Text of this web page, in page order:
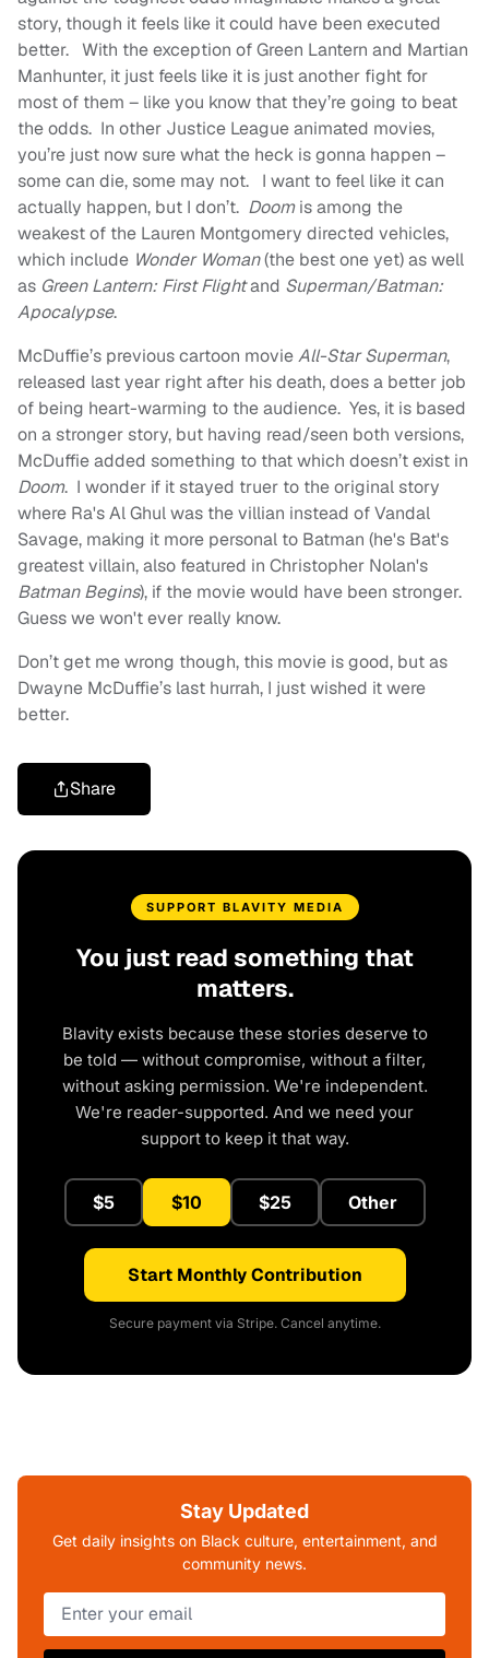
story, though it feels like it could have been executed
better. With the exception of Green Lantern and Martian
Manhunter, it just feels like it is just another fight for
most of them – like you know that they’re going to beat
the odds. In other Justice League animated movies,
you’re just now sure what the heck is gonna happen –
some can die, some may not. I want to feel like it can
actually happen, but I don’t. Doomis among the
weakest of the Lauren Montgomery directed vehicles,
which include Wonder Woman(the best one yet) as well
as Green Lantern: First Flightand Superman/Batman:
Apocalypse.
McDuffie’s previous cartoon movieAll-Star Superman,
released last year right after his death, does a better job
of being heart-warming to the audience. Yes, it is based
on a stronger story, but having read/seen both versions,
McDuffie added something to that which doesn’t exist in
Doom. I wonder if it stayed truer to the original story
where Ra's Al Ghul was the villian instead of Vandal
Savage, making it more personal to Batman (he's Bat's
greatest villain, also featured in Christopher Nolan's
Batman Begins), if the movie would have been stronger.
Guess we won't ever really know.
Don’t get me wrong though, this movie is good, but as
Dwayne McDuffie’s last hurrah, I just wished it were
better.
Share
SUPPORT BLAVITY MEDIA
You just read something that
matters.
Blavity exists because these stories deserve to
be told — without compromise, without a filter,
without asking permission. We're independent.
We're reader-supported. And we need your
support to keep it that way.
$5 $10 $25 Other
Start Monthly Contribution
Secure payment via Stripe. Cancel anytime.
Stay Updated
Get daily insights on Black culture, entertainment, and
community news.